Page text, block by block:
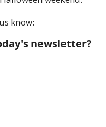
know:
newsletter?